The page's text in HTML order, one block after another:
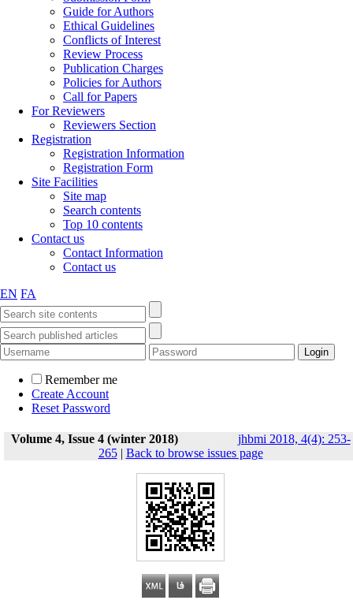
Guide for Authors
Ethical Guidelines
Conflicts of Interest
Review Process
Publication Charges
Policies for Authors
Call for Papers
For Reviewers
Reviewers Section
Registration
Registration Information
Registration Form
Site Facilities
Site map
Search contents
Top 10 contents
Contact us
Contact Information
Contact us
EN FA
Remember me
Create Account
Reset Password
Volume 4, Issue 4 (winter 2018)
jhbmi 2018, 4(4): 253-
265| Back to browse issues page